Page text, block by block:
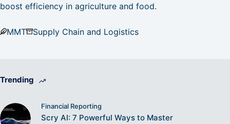
boost efficiency in agriculture and food.
MMT Supply Chain and Logistics
Trending
Financial Reporting
Scry AI: 7 Powerful Ways to Master